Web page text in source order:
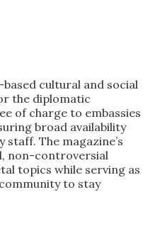
cultural and social
the diplomatic
of charge to embassies
broad availability
staff. The magazine’s
non-controversial
topics while serving as
to stay